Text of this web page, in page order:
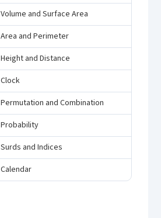
Volume and Surface Area
Area and Perimeter
Height and Distance
Clock
Permutation and Combination
Probability
Surds and Indices
Calendar